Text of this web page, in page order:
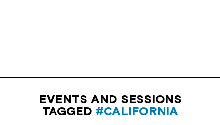
EVENTS AND SESSIONS
TAGGED #CALIFORNIA